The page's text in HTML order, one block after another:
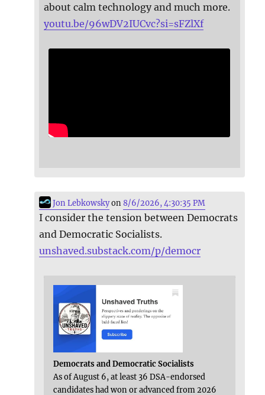
about calm technology and much more.
youtu.be/96wDV2IUCvc?si=sFZlXf
Jon Lebkowskyon8/6/2026, 4:30:35 PM
I consider the tension between Democrats
and Democratic Socialists.
unshaved.substack.com/p/democr
Democrats and Democratic Socialists
As of August 6, at least 36 DSA-endorsed
candidates had won or advanced from 2026